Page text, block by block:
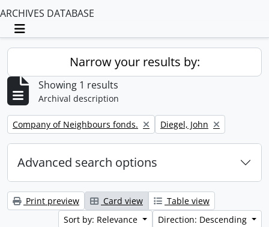
ARCHIVES DATABASE
Toggle navigation
Narrow your results by:
Showing 1 results
Archival description
Remove filter:
Company of Neighbours fonds. Remove filter:
Diegel, John
Advanced search options
Print preview Card view
Table view
Sort by: Relevance
Direction: Descending